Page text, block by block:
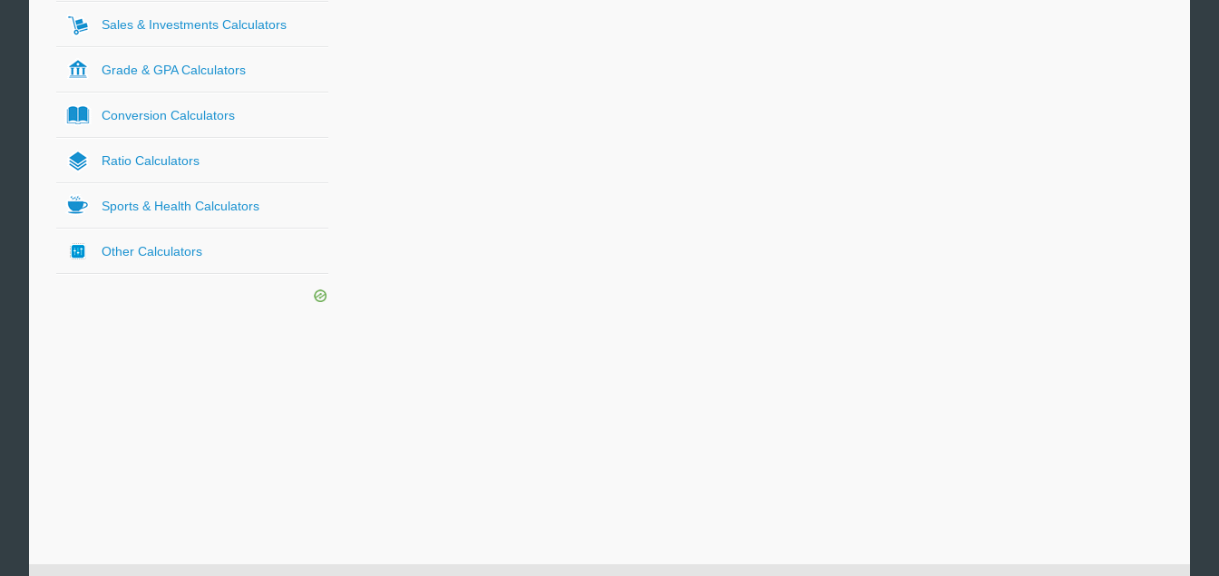
Sales & Investments Calculators
Grade & GPA Calculators
Conversion Calculators
Ratio Calculators
Sports & Health Calculators
Other Calculators